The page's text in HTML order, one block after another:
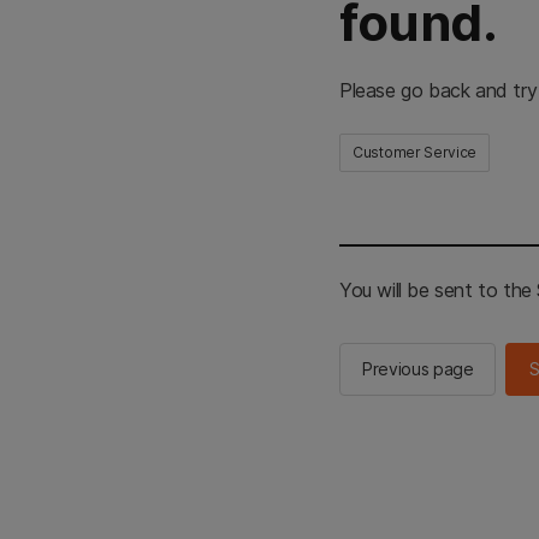
found.
Please go back and
Customer Service
You will be sent to the
Previous page